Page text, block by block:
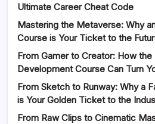
Ultimate Career Cheat Code
Mastering the Metaverse: Why
Course is Your Ticket to the
From Gamer to Creator: How the
Development Course Can Turn
From Sketch to Runway: Why a
is Your Golden Ticket to the
From Raw Clips to Cinematic